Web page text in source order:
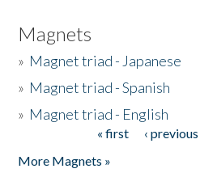
Magnets
» Magnet triad - Japanese
» Magnet triad - Spanish
» Magnet triad - English
« first ‹ previous
More Magnets »